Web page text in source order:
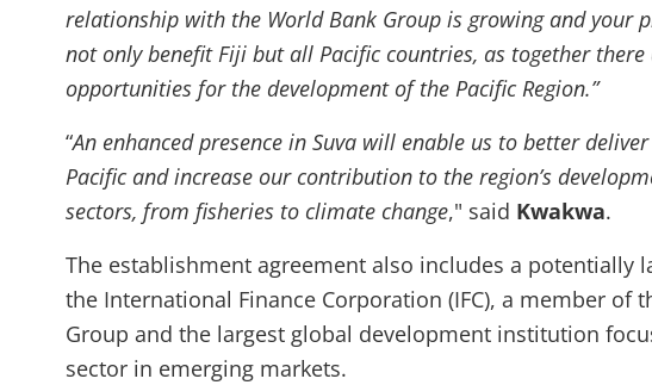
relationship with the World Bank Group is growing and your
not only benefit Fiji but all Pacific countries, as together there
opportunities for the development of the Pacific Region.”
“An enhanced presence in Suva will enable us to better
Pacific and increase our contribution to the region’s
sectors, from fisheries to climate change," said Kwakwa.
The establishment agreement also includes a potentially
the International Finance Corporation (IFC), a member of
Group and the largest global development institution
sector in emerging markets.